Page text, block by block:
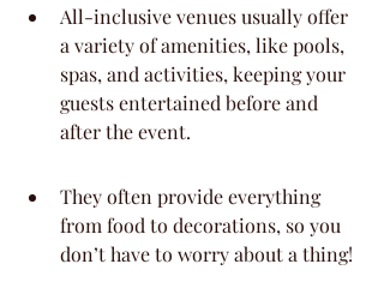
All-inclusive venues usually offer
a variety of amenities, like pools,
spas, and activities, keeping your
guests entertained before and
after the event.
They often provide everything
from food to decorations, so you
don’t have to worry about a thing!